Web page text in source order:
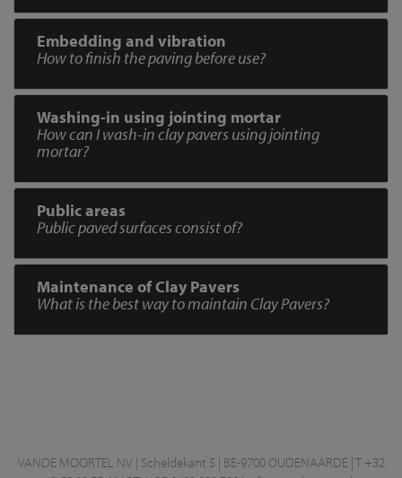
Embedding and vibration
How to finish the paving before use?
Washing-in using jointing mortar
How can I wash-in clay pavers using jointing
mortar?
Public areas
Public paved surfaces consist of?
Maintenance of Clay Pavers
What is the best way to maintain Clay Pavers?
VANDE MOORTEL NV | Scheldekant 5 | BE-9700 OUDENAARDE | T +32